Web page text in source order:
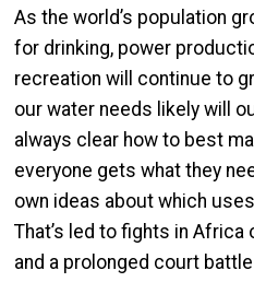
As the world’s population
for drinking, power
recreation will continue to
our water needs likely will
always clear how to best
everyone gets what they
own ideas about which
That’s led to fights in
and a prolonged court